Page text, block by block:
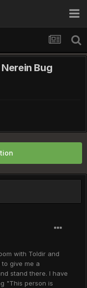
Bug
with Toldir and
give me a
stand there. I have
"This person is